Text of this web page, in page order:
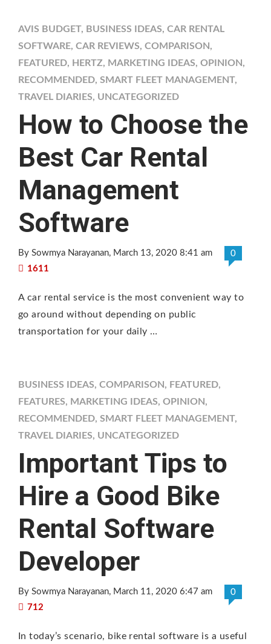
AVIS BUDGET, BUSINESS IDEAS, CAR RENTAL
SOFTWARE, CAR REVIEWS, COMPARISON ,
FEATURED, HERTZ, MARKETING IDEAS, OPINION ,
RECOMMENDED, SMART FLEET MANAGEMENT,
TRAVEL DIARIES, UNCATEGORIZED
How to Choose the
Best Car Rental
Management
Software
By Sowmya Narayanan, March 13, 2020 8:41 am
0
1611
A car rental service is the most convenient way to
go around without depending on public
transportation for your daily …
BUSINESS IDEAS, COMPARISON , FEATURED,
FEATURES, MARKETING IDEAS, OPINION ,
RECOMMENDED, SMART FLEET MANAGEMENT,
TRAVEL DIARIES, UNCATEGORIZED
Important Tips to
Hire a Good Bike
Rental Software
Developer
By Sowmya Narayanan, March 11, 2020 6:47 am
0
712
In today’s scenario, bike rental software is a useful